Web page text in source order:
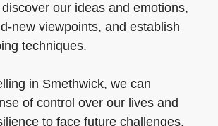
our ideas and emotions,
new viewpoints, and establish
techniques.
in Smethwick, we can
of control over our lives and
to face future challenges.